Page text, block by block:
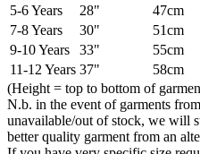
5-6 Years
28" 47cm
7-8 Years
30" 51cm
9-10 Years
33" 55cm
11-12 Years 37" 58cm
(Height = top to bottom of
N.b. in the event of garments
unavailable/out of stock, we will
better quality garment from an